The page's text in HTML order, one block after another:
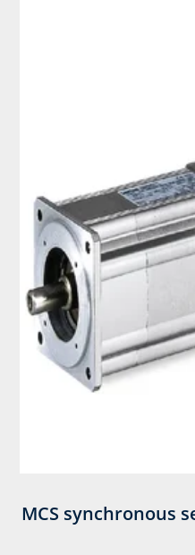
MCS synchronous